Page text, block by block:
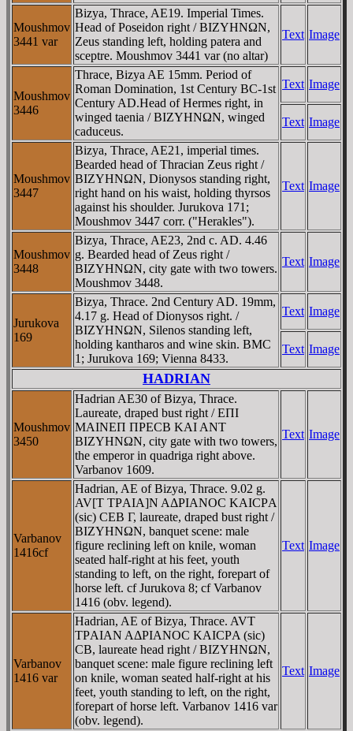
Moushmov
3441 var
Bizya, Thrace, AE19. Imperial Times.
Head of Poseidon right / BIZYHNΩN,
Zeus standing left, holding patera and
sceptre. Moushmov 3441 var (no altar)
Text Image
Moushmov
3446
Thrace, Bizya AE 15mm. Period of
Roman Domination, 1st Century BC-1st
Century AD.Head of Hermes right, in
winged taenia / BIZYHNΩN, winged
caduceus.
Text Image
Text Image
Moushmov
3447
Bizya, Thrace, AE21, imperial times.
Bearded head of Thracian Zeus right /
BIZYHNΩN, Dionysos standing right,
right hand on his waist, holding thyrsos
against his shoulder. Jurukova 171;
Moushmov 3447 corr. ("Herakles").
Text Image
Moushmov
3448
Bizya, Thrace, AE23, 2nd c. AD. 4.46
g. Bearded head of Zeus right /
BIZYHNΩN, city gate with two towers.
Moushmov 3448.
Text Image
Jurukova
169
Bizya, Thrace. 2nd Century AD. 19mm,
4.17 g. Head of Dionysos right. /
BIZYHNΩN, Silenos standing left,
holding kantharos and wine skin. BMC
1; Jurukova 169; Vienna 8433.
Text Image
Text Image
HADRIAN
Moushmov
3450
Hadrian AE30 of Bizya, Thrace.
Laureate, draped bust right / EΠI
MAINEΠ ΠΡECB KAI ANT
BIZYHNΩN, city gate with two towers,
the emperor in quadriga right above.
Varbanov 1609.
Text Image
Varbanov
1416cf
Hadrian, AE of Bizya, Thrace. 9.02 g.
AV[T TΡAIA]N AΔΡIANOC KAICΡA
(sic) CEB Γ, laureate, draped bust right /
BIZYHNΩN, banquet scene: male
figure reclining left on knile, woman
seated half-right at his feet, youth
standing to left, on the right, forepart of
horse left. cf Jurukova 8; cf Varbanov
1416 (obv. legend).
Text Image
Varbanov
1416 var
Hadrian, AE of Bizya, Thrace. AVT
TΡAIAN AΔΡIANOC KAICΡA (sic)
CB, laureate head right / BIZYHNΩN,
banquet scene: male figure reclining left
on knile, woman seated half-right at his
feet, youth standing to left, on the right,
forepart of horse left. Varbanov 1416 var
(obv. legend).
Text Image